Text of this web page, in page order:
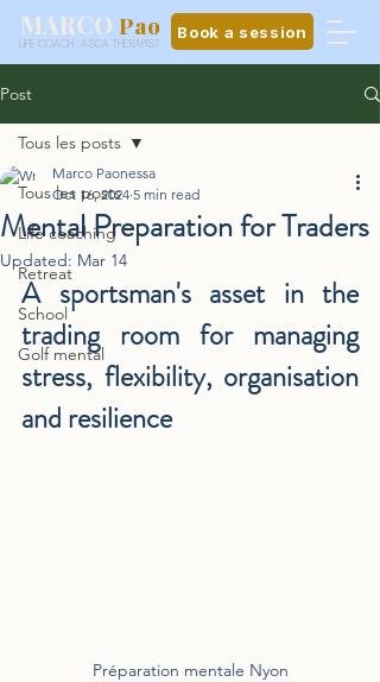
MARCO Pao
LIFE COACH · ASCA THERAPIST
Book a session
Post
Tous les posts
Life coaching
Retreat
School
Golf mental
Tous les posts
Mental Preparation for Traders
Marco Paonessa
Oct 16, 2024 5 min read
Updated: Mar 14
A sportsman's asset in the
trading room for managing
stress, flexibility, organisation
and resilience
Préparation mentale Nyon